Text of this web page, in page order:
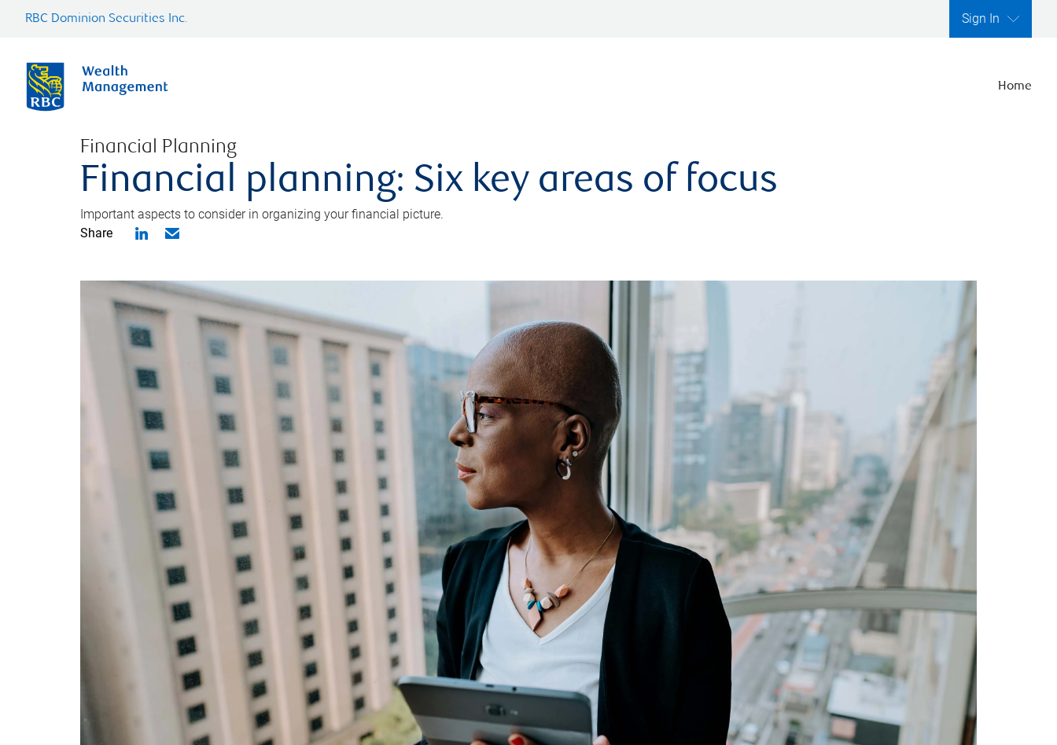
RBC Dominion Securities Inc. Sign In
Home
Financial Planning
Financial planning: Six key areas of focus
Important aspects to consider in organizing your financial picture.
Share